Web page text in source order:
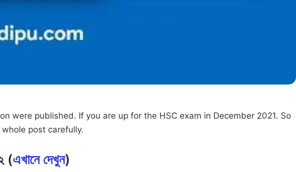
were published. If you are up for the HSC exam in December 2021. So
post carefully.
(এখানে দেখুন)